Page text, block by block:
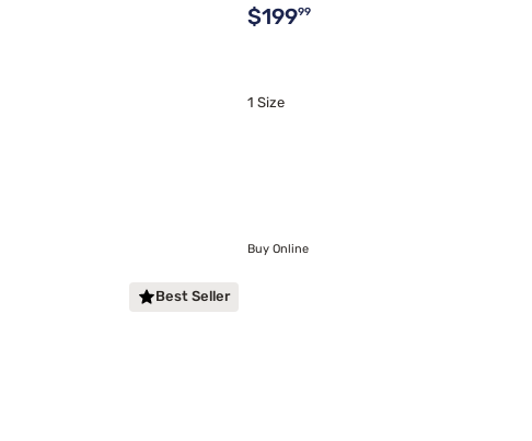
Original price $199.99
$19999
1 Size
Buy Online
Best Seller